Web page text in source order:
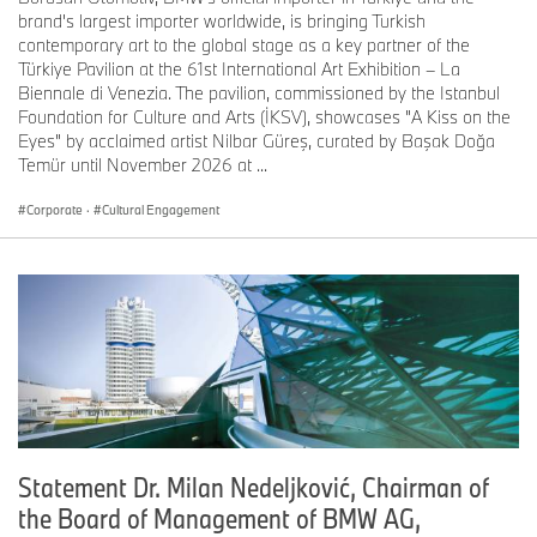
inch Control Display. BMW Operating System 7.0 enables
extremely quick access to settings and functions.
Customisable displays with modern, consistently designed
graphics. Multimodal operation using touchscreen display,
iDrive Controller, steering wheel buttons, voice control or
gesture control.
BMW Intelligent Personal Assistant on hand as digital co-
commands. Experience Modes for the interior are tailored
to different requirements. Integration of Microsoft Office
365 and Skype for Business. BMW Digital Key makes it
possible to access the vehicle and start the engine using a
smartphone. Remote Software Upgrade facility for updating
vehicle functions over the air.
Model variants at launch:
BMW 840i Gran Coupe:
Six-cylinder in-line petrol engine, eight-speed Steptronic
transmission.
Capacity: 2,998 cc, output: 250 kW/340 hp at 5,000 –
6,500 rpm,
max. torque: 500 Nm (369 lb-ft) at 1,600 – 4,500 rpm.
brand's largest importer worldwide, is bringing Turkish
contemporary art to the global stage as a key partner of the
Türkiye Pavilion at the 61st International Art Exhibition – La
Biennale di Venezia. The pavilion, commissioned by the Istanbul
Foundation for Culture and Arts (İKSV), showcases "A Kiss on the
Eyes" by acclaimed artist Nilbar Güreş, curated by Başak Doğa
Temür until November 2026 at ...
Corporate · Cultural Engagement
Statement Dr. Milan Nedeljković, Chairman of
the Board of Management of BMW AG,